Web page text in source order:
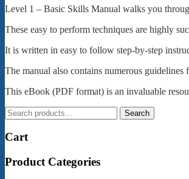
Level 1 – Basic Skills Manual walks you
These easy to perform techniques are highly
It is written in easy to follow step-by-step
The manual also contains numerous
This eBook (PDF format) is an invaluable
Search
for:
Search
Cart
Product Categories